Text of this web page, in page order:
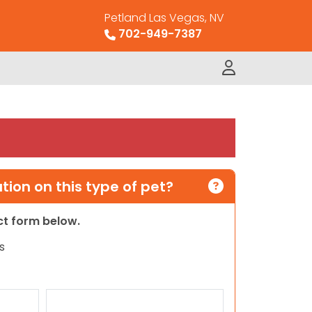
Petland Las Vegas, NV
702-949-7387
on this type of pet?
form below.